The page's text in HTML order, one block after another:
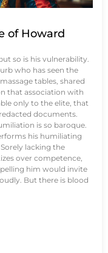
of Howard
so is his vulnerability.
who has seen the
tables, shared
that association with
only to the elite, that
documents.
is so baroque.
his humiliating
lacking the
over competence,
him would invite
But there is blood